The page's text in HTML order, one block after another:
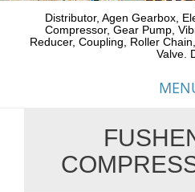
Distributor, Agen Gearbox,
Compressor, Gear Pump,
Reducer, Coupling, Roller
Valve.
content